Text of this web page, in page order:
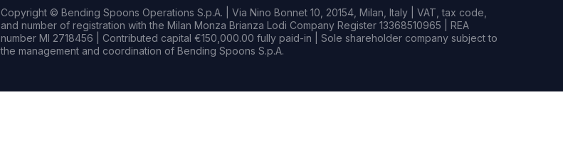
Copyright © Bending Spoons Operations S.p.A. | Via Nino Bonnet 10, 20154, Milan, Italy | VAT, tax code,
and number of registration with the Milan Monza Brianza Lodi Company Register 13368510965 | REA
number MI 2718456 | Contributed capital €150,000.00 fully paid-in | Sole shareholder company subject to
the management and coordination of Bending Spoons S.p.A.